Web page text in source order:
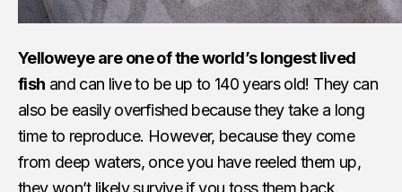
Yelloweye are one of the world’s longest lived
fish and can live to be up to 140 years old! They can
also be easily overfished because they take a long
time to reproduce. However, because they come
from deep waters, once you have reeled them up,
they won’t likely survive if you toss them back.